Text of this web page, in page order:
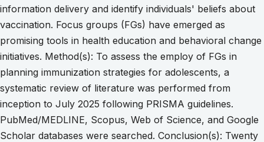
information delivery and identify individuals' beliefs about
vaccination. Focus groups (FGs) have emerged as
promising tools in health education and behavioral change
initiatives. Method(s): To assess the employ of FGs in
planning immunization strategies for adolescents, a
systematic review of literature was performed from
inception to July 2025 following PRISMA guidelines.
PubMed/MEDLINE, Scopus, Web of Science, and Google
Scholar databases were searched. Conclusion(s): Twenty